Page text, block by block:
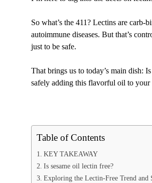
So what’s the 411? Lectins are
autoimmune diseases. But that’s
just to be safe.
That brings us to today’s main dish:
safely adding this flavorful oil to
Table of Contents
KEY TAKEAWAY
Is sesame oil lectin free?
Exploring the Lectin-Free Trend and